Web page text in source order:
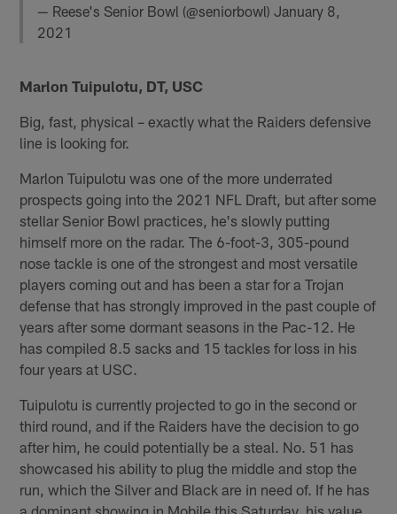
— Reese's Senior Bowl (@seniorbowl)January 8,
2021
Marlon Tuipulotu, DT, USC
Big, fast, physical – exactly what the Raiders defensive
line is looking for.
Marlon Tuipulotu was one of the more underrated
prospects going into the 2021 NFL Draft, but after some
stellar Senior Bowl practices, he's slowly putting
himself more on the radar. The 6-foot-3, 305-pound
nose tackle is one of the strongest and most versatile
players coming out and has been a star for a Trojan
defense that has strongly improved in the past couple of
years after some dormant seasons in the Pac-12. He
has compiled 8.5 sacks and 15 tackles for loss in his
four years at USC.
Tuipulotu is currently projected to go in the second or
third round, and if the Raiders have the decision to go
after him, he could potentially be a steal. No. 51 has
showcased his ability to plug the middle and stop the
run, which the Silver and Black are in need of. If he has